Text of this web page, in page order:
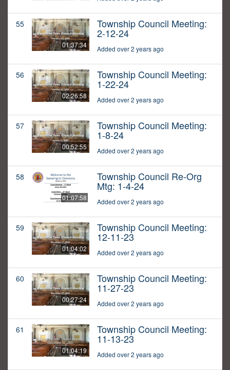
55
01:37:34
Township Council Meeting:
2-12-24
Added over 2 years ago
56
02:26:58
Township Council Meeting:
1-22-24
Added over 2 years ago
57
00:52:55
Township Council Meeting:
1-8-24
Added over 2 years ago
58
01:07:58
Township Council Re-Org
Mtg: 1-4-24
Added over 2 years ago
59
01:04:02
Township Council Meeting:
12-11-23
Added over 2 years ago
60
00:27:24
Township Council Meeting:
11-27-23
Added over 2 years ago
61
01:04:19
Township Council Meeting:
11-13-23
Added over 2 years ago